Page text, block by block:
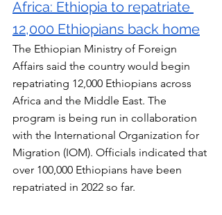
Africa: Ethiopia to repatriate
12,000 Ethiopians back home
The Ethiopian Ministry of Foreign
Affairs said the country would begin
repatriating 12,000 Ethiopians across
Africa and the Middle East. The
program is being run in collaboration
with the International Organization for
Migration (IOM). Officials indicated that
over 100,000 Ethiopians have been
repatriated in 2022 so far.